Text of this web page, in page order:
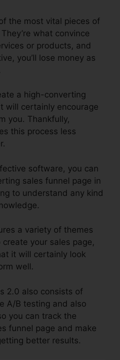
the most vital pieces of
what convince
or products, and
you’ll lose money as
a high-converting
will certainly encourage
you. Thankfully,
this process less
software, you can
sales funnel page in
to understand any kind
a variety of themes
your sales page,
it will certainly look
well.
2.0 also consists of
A/B testing and also
you can track the
funnel page and make
better results.